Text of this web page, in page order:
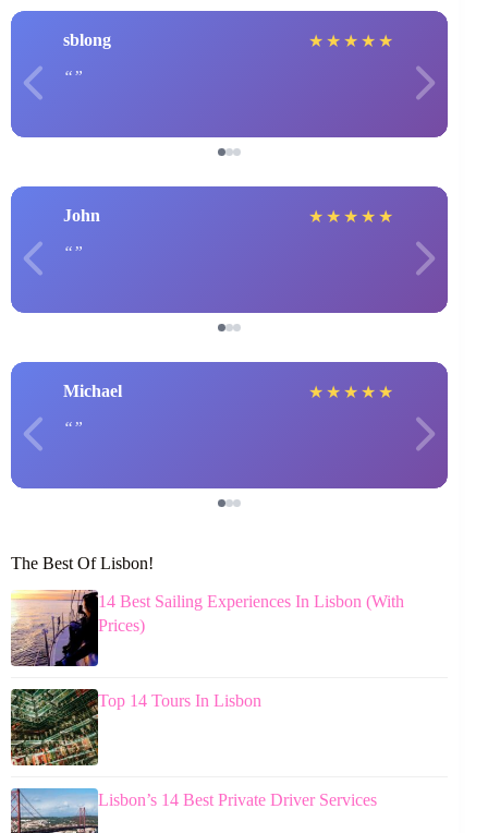
sblong ★ ★ ★ ★ ★
John ★ ★ ★ ★ ★
Michael ★ ★ ★ ★ ★
The Best Of Lisbon!
14 Best Sailing Experiences In Lisbon (With
Prices)
Top 14 Tours In Lisbon
Lisbon’s 14 Best Private Driver Services